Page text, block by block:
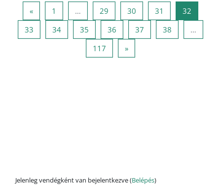
«Előző oldal
1 … 29 29 oldal
30 30 oldal
31 31 oldal
32
33 33 oldal
3434 oldal
35 35 oldal
36 36 oldal
37 37 oldal
38
…
117 117 oldal
»Következő oldal
Jelenleg vendégként van bejelentkezve (Belépés)